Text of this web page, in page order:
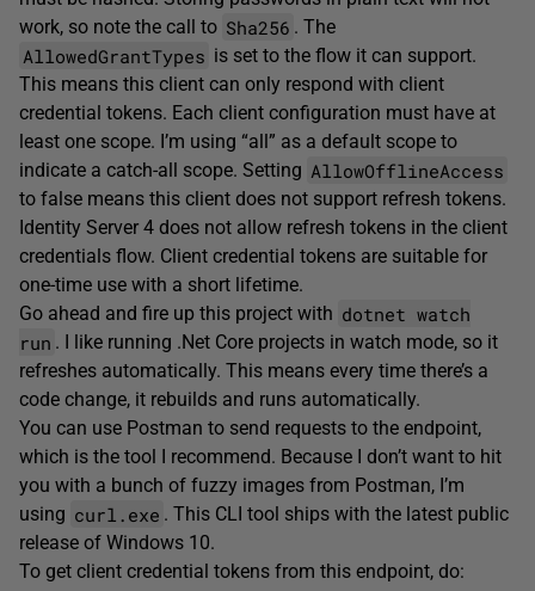
work, so note the call to Sha256 . The
AllowedGrantTypes is set to the flow it can support.
This means this client can only respond with client
credential tokens. Each client configuration must have at
least one scope. I’m using “all” as a default scope to
indicate a catch-all scope. Setting AllowOfflineAccess
to false means this client does not support refresh tokens.
Identity Server 4 does not allow refresh tokens in the client
credentials flow. Client credential tokens are suitable for
one-time use with a short lifetime.
Go ahead and fire up this project with dotnet watch
run . I like running .Net Core projects in watch mode, so it
refreshes automatically. This means every time there’s a
code change, it rebuilds and runs automatically.
You can use Postman to send requests to the endpoint,
which is the tool I recommend. Because I don’t want to hit
you with a bunch of fuzzy images from Postman, I’m
using curl.exe . This CLI tool ships with the latest public
release of Windows 10.
To get client credential tokens from this endpoint, do: